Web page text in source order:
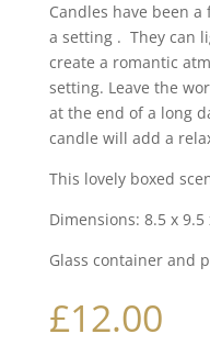
Candles have been
a setting . They can
create a romantic
setting. Leave the
at the end of a long
candle will add a
This lovely boxed
Dimensions: 8.5 x 9.5
Glass container and
£12.00